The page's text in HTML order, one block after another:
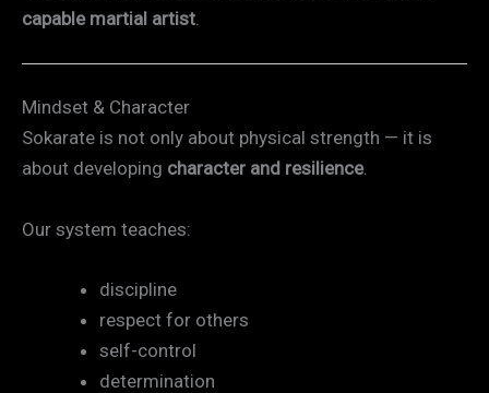
capable martial artist
Mindset & Character
Sokarate is not only about physical strength — it is
about developing character and resilience.
Our system teaches:
discipline
respect for others
self-control
determination